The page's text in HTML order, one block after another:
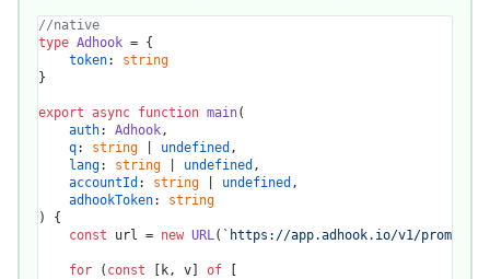
//native
type Adhook = {
token: string
}
export async function main(
auth: Adhook,
q: string undefined ,
lang: string undefined ,
accountId : string undefined ,
adhookToken: string
) {
const url = new URL( `https://app.adhook.io/v1/
for ( const [k, v] of